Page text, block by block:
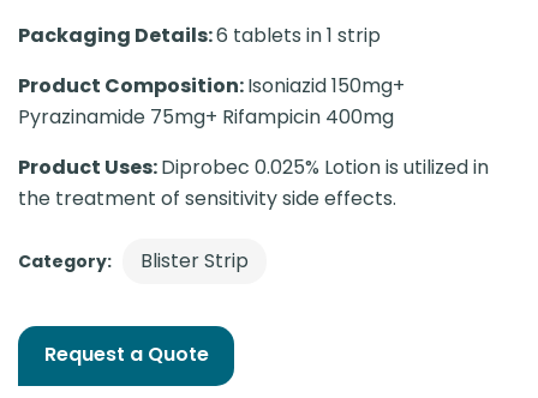
Packaging Details:6 tablets in 1 strip
Product Composition:Isoniazid 150mg+
Pyrazinamide 75mg+ Rifampicin 400mg
Product Uses:Diprobec 0.025% Lotion is utilized in
the treatment of sensitivity side effects.
Category: Blister Strip
Request a Quote